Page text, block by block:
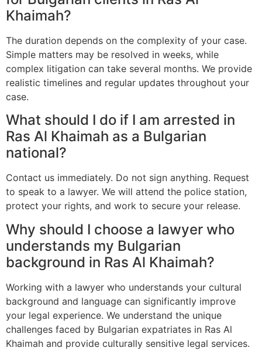
Khaimah?
The duration depends on the complexity of your case.
Simple matters may be resolved in weeks, while
complex litigation can take several months. We provide
realistic timelines and regular updates throughout your
case.
What should I do if I am arrested in
Ras Al Khaimah as a Bulgarian
national?
Contact us immediately. Do not sign anything. Request
to speak to a lawyer. We will attend the police station,
protect your rights, and work to secure your release.
Why should I choose a lawyer who
understands my Bulgarian
background in Ras Al Khaimah?
Working with a lawyer who understands your cultural
background and language can significantly improve
your legal experience. We understand the unique
challenges faced by Bulgarian expatriates in Ras Al
Khaimah and provide culturally sensitive legal services.